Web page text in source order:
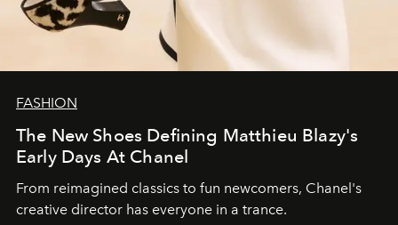
FASHION
The New Shoes Defining Matthieu Blazy's
Early Days At Chanel
From reimagined classics to fun newcomers, Chanel's
creative director has everyone in a trance.